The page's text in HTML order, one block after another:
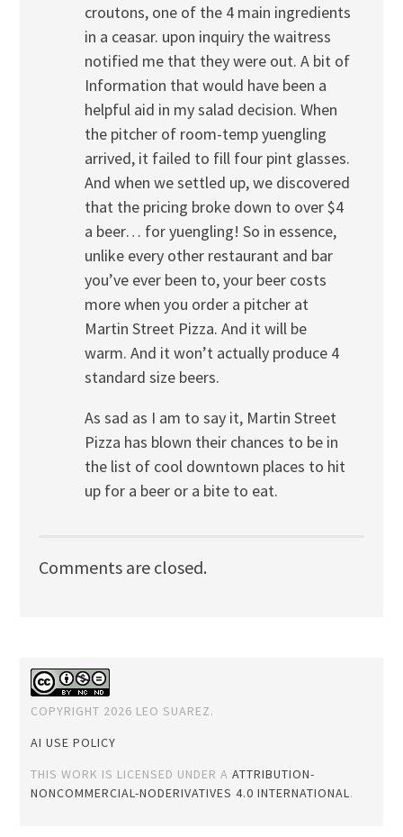
croutons, one of the 4 main ingredients
in a ceasar. upon inquiry the waitress
notified me that they were out. A bit of
Information that would have been a
helpful aid in my salad decision. When
the pitcher of room-temp yuengling
arrived, it failed to fill four pint glasses.
And when we settled up, we discovered
that the pricing broke down to over $4
a beer… for yuengling! So in essence,
unlike every other restaurant and bar
you’ve ever been to, your beer costs
more when you order a pitcher at
Martin Street Pizza. And it will be
warm. And it won’t actually produce 4
standard size beers.
As sad as I am to say it, Martin Street
Pizza has blown their chances to be in
the list of cool downtown places to hit
up for a beer or a bite to eat.
Comments are closed.
COPYRIGHT 2026 LEO SUAREZ.
AI USE POLICY
THIS WORK IS LICENSED UNDER AATTRIBUTION-
NONCOMMERCIAL-NODERIVATIVES 4.0 INTERNATIONAL.